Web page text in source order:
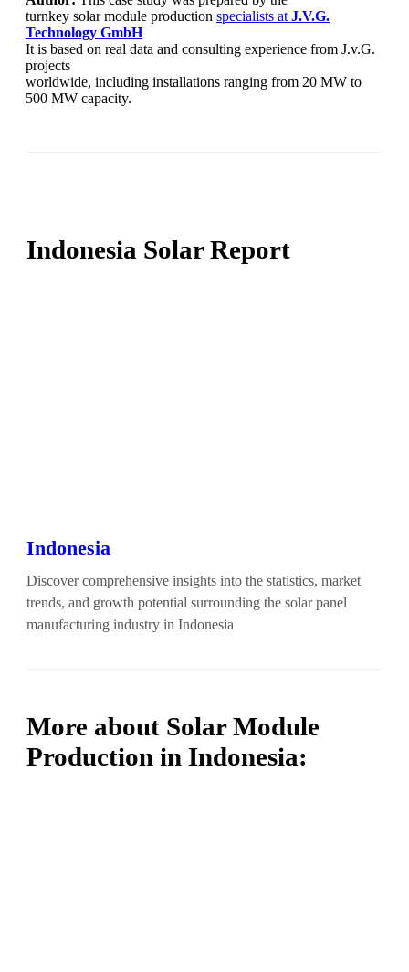
turnkey solar module production specialists at J.V.G.
Technology GmbH
It is based on real data and consulting experience from J.v.G.
projects
worldwide, including installations ranging from 20 MW to
500 MW capacity.
Indonesia Solar Report
Indonesia
Discover comprehensive insights into the statistics, market
trends, and growth potential surrounding the solar panel
manufacturing industry in Indonesia
More about Solar Module
Production in Indonesia: